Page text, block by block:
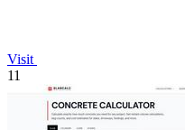
Visit
11